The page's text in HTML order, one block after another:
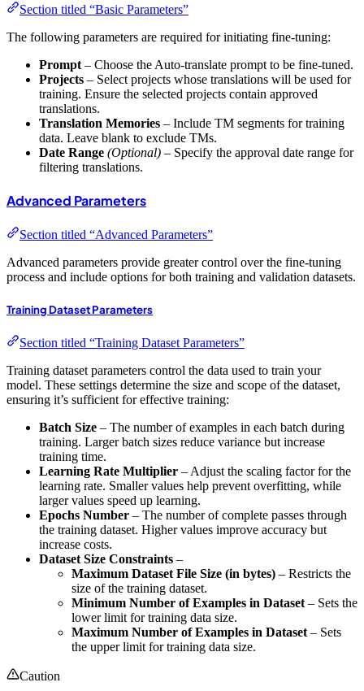
Section titled “Basic Parameters”
The following parameters are required for initiating fine-tuning:
Prompt – Choose the Auto-translate prompt to be fine-tuned.
Projects – Select projects whose translations will be used for
training. Ensure the selected projects contain approved
translations.
Translation Memories – Include TM segments for training
data. Leave blank to exclude TMs.
Date Range (Optional) – Specify the approval date range for
filtering translations.
Advanced Parameters
Section titled “Advanced Parameters”
Advanced parameters provide greater control over the fine-tuning
process and include options for both training and validation datasets.
Training Dataset Parameters
Section titled “Training Dataset Parameters”
Training dataset parameters control the data used to train your
model. These settings determine the size and scope of the dataset,
ensuring it’s sufficient for effective training:
Batch Size – The number of examples in each batch during
training. Larger batch sizes reduce variance but increase
training time.
Learning Rate Multiplier – Adjust the scaling factor for the
learning rate. Smaller values help prevent overfitting, while
larger values speed up learning.
Epochs Number – The number of complete passes through
the training dataset. Higher values improve accuracy but
increase costs.
Dataset Size Constraints –
Maximum Dataset File Size (in bytes) – Restricts the
size of the training dataset.
Minimum Number of Examples in Dataset– Sets the
lower limit for training data size.
Maximum Number of Examples in Dataset– Sets
the upper limit for training data size.
Caution